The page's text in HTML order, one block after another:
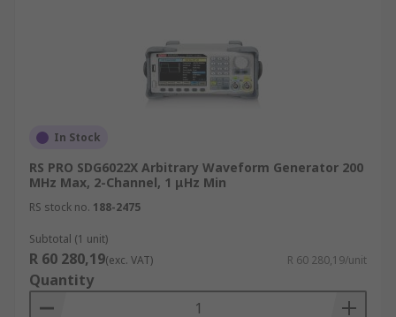
In Stock
RS PRO SDG6022X Arbitrary Waveform Generator 200
MHz Max, 2-Channel, 1 μHz Min
RS stock no. 188-2475
Subtotal (1 unit)
R 60 280,19(exc. VAT) R 60 280,19/unit
Quantity